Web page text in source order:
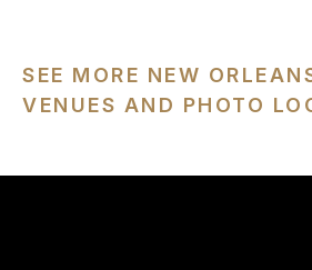
SEE MORE NEW
VENUES AND PHOTO